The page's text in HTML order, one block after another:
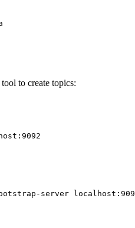
to create topics: